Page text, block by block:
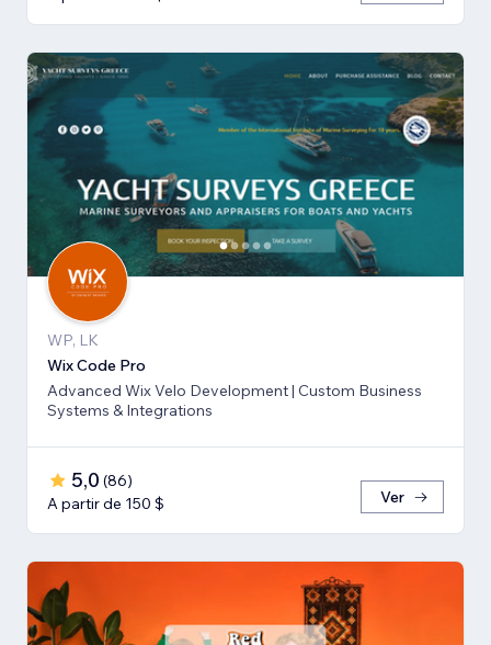
WP, LK
Wix Code Pro
Advanced Wix Velo Development | Custom Business
Systems & Integrations
5,0 (86)
A partir de 150 $
Ver